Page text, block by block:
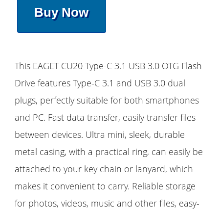
Buy Now
This EAGET CU20 Type-C 3.1 USB 3.0 OTG Flash
Drive features Type-C 3.1 and USB 3.0 dual
plugs, perfectly suitable for both smartphones
and PC. Fast data transfer, easily transfer files
between devices. Ultra mini, sleek, durable
metal casing, with a practical ring, can easily be
attached to your key chain or lanyard, which
makes it convenient to carry. Reliable storage
for photos, videos, music and other files, easy-